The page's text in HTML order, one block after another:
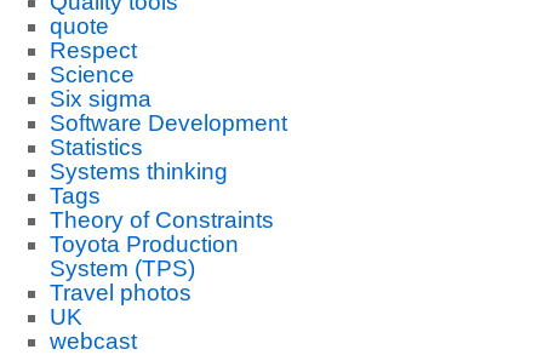
quote
Respect
Science
Six sigma
Software Development
Statistics
Systems thinking
Tags
Theory of Constraints
Toyota Production
System (TPS)
Travel photos
UK
webcast